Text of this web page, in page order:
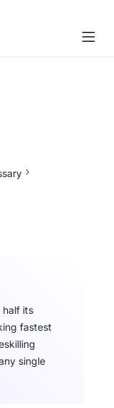
half its
fastest
single